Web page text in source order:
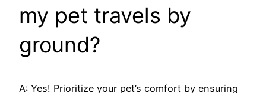
my pet travels by
ground?
A: Yes! Prioritize your pet’s comfort by ensuring